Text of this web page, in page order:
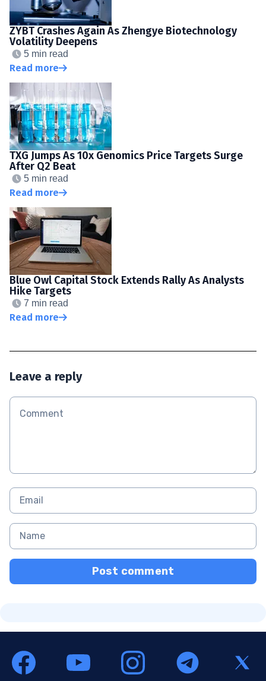
ZYBT Crashes Again As Zhengye Biotechnology
Volatility Deepens
5 min read
Read more
TXG Jumps As 10x Genomics Price Targets Surge
After Q2 Beat
5 min read
Read more
Blue Owl Capital Stock Extends Rally As Analysts
Hike Targets
7 min read
Read more
Leave a reply
Post comment